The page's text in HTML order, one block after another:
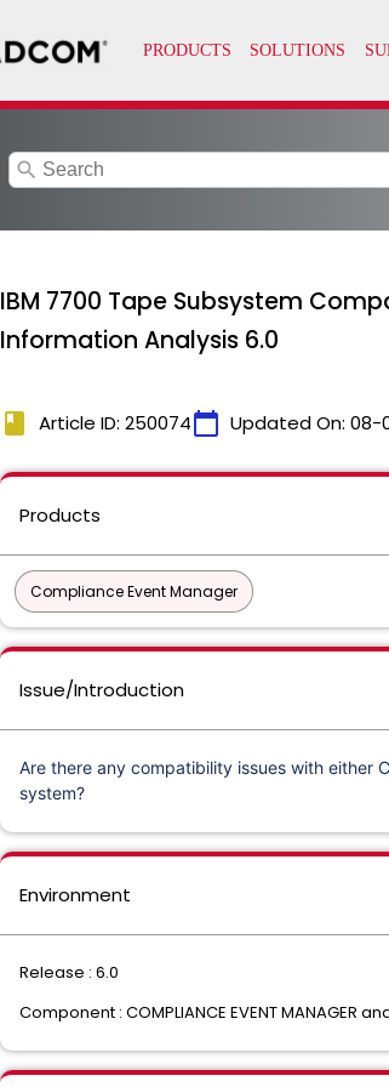
search
IBM 7700 Tape Subsystem
Information Analysis 6.0
book Article ID: 250074calendar_today Updated On: 08-
Products
Compliance Event Manager
Issue/Introduction
Are there any compatibility issues with either
system?
Environment
Release : 6.0
Component : COMPLIANCE EVENT MANAGER